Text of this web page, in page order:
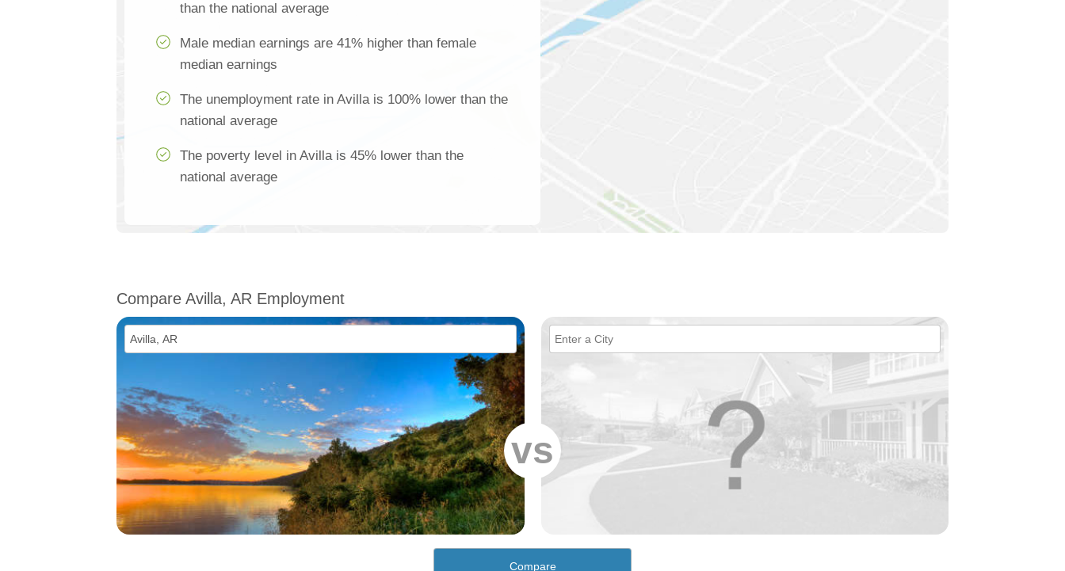
than the national average
Male median earnings are 41% higher than female
median earnings
The unemployment rate in Avilla is 100% lower than the
national average
The poverty level in Avilla is 45% lower than the
national average
Compare Avilla, AR Employment
vs
Compare